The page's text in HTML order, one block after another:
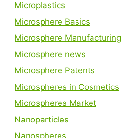
Microplastics
Microsphere Basics
Microsphere Manufacturing
Microsphere news
Microsphere Patents
Microspheres in Cosmetics
Microspheres Market
Nanoparticles
Nanospheres